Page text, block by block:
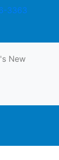
3363
New